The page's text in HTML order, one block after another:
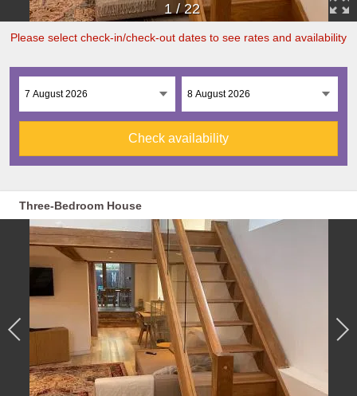
1/22
Please select check-in/check-out dates to see rates and availability
Check availability
Three-Bedroom House